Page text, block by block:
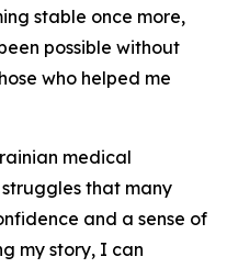
stable once more,
possible without
who helped me
medical
that many
and a sense of
my story, I can